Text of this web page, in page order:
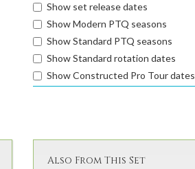
Show set release dates
Show Modern PTQ seasons
Show Standard PTQ seasons
Show Standard rotation dates
Show Constructed Pro Tour dates
Also From This Set